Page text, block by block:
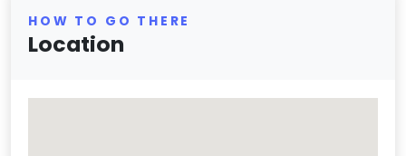
HOW TO GO THERE
Location